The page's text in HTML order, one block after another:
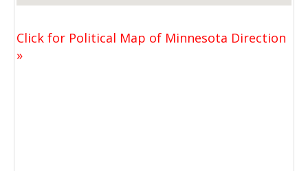
Click for Political Map of Minnesota Direction
»